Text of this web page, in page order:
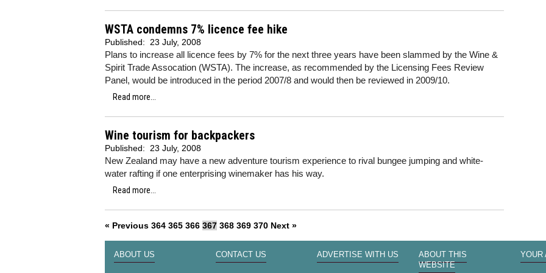
WSTA condemns 7% licence fee hike
Published: 23 July, 2008
Plans to increase all licence fees by 7% for the next three years have been slammed by the Wine &
Spirit Trade Assocation (WSTA). The increase, as recommended by the Licensing Fees Review
Panel, would be introduced in the period 2007/8 and would then be reviewed in 2009/10.
Read more...
Wine tourism for backpackers
Published: 23 July, 2008
New Zealand may have a new adventure tourism experience to rival bungee jumping and white-
water rafting if one enterprising winemaker has his way.
Read more...
« Previous 364 365 366 367 368 369 370 Next »
ABOUT US CONTACT US ADVERTISE WITH US
ABOUT THIS
WEBSITE
YOUR